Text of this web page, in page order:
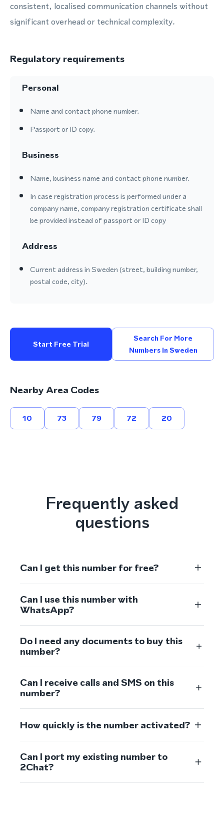
consistent, localised communication channels without
significant overhead or technical complexity.
Regulatory requirements
Personal
Name and contact phone number.
Passport or ID copy.
Business
Name, business name and contact phone number.
In case registration process is performed under a
company name, company registration certificate shall
be provided instead of passport or ID copy
Address
Current address in Sweden (street, building number,
postal code, city).
Start Free Trial
Search For More
Numbers In Sweden
Nearby Area Codes
10 73 79 72 20
Frequently asked
questions
Can I get this number for free?
Can I use this number with
WhatsApp?
Do I need any documents to buy this
number?
Can I receive calls and SMS on this
number?
How quickly is the number activated?
Can I port my existing number to
2Chat?